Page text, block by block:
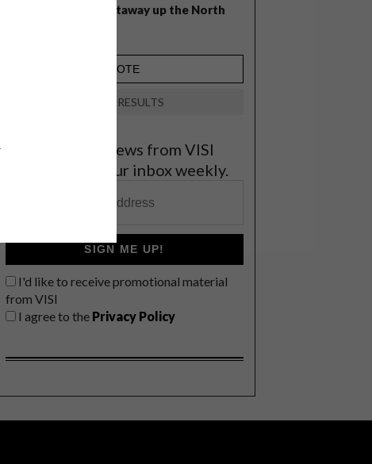
Balmy beach getaway up the North
VIEW RESULTS
Get the latest news from VISI
delivered to your inbox weekly.
SIGN ME UP!
I'd like to receive promotional material
from VISI
I agree to the Privacy Policy